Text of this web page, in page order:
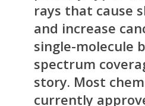
rays that cause
and increase
single-molecule
spectrum
story. Most
currently